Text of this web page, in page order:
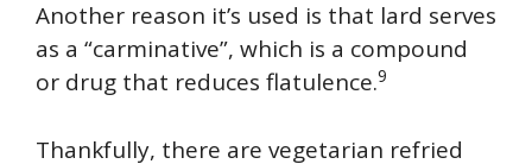
Another reason it’s used is that lard serves
as a “carminative”, which is a compound
or drug that reduces flatulence.9
Thankfully, there are vegetarian refried